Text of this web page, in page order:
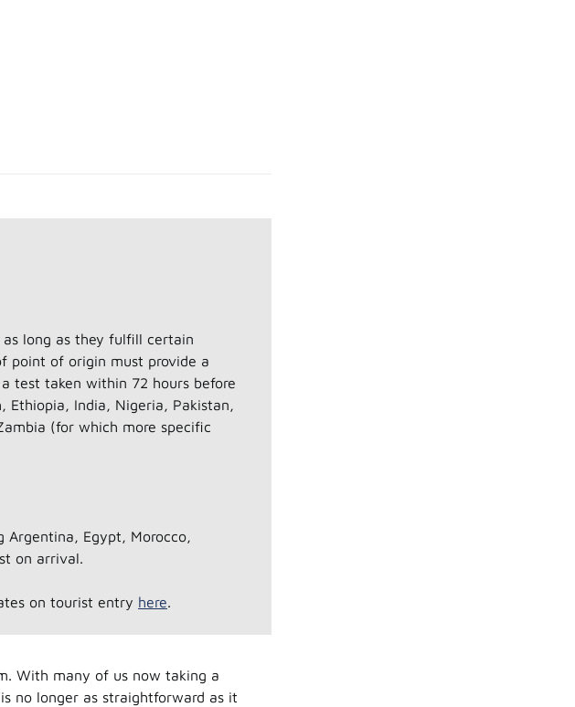
long as they fulfill certain
point of origin must provide a
test taken within 72 hours before
Ethiopia, India, Nigeria, Pakistan,
(for which more specific
Argentina, Egypt, Morocco,
on arrival.
on tourist entry here.
With many of us now taking a
no longer as straightforward as it